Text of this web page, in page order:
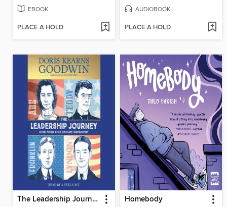
EBOOK
PLACE A HOLD
AUDIOBOOK
PLACE A HOLD
The Leadership Journey Homebody